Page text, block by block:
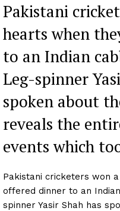
Pakistani
hearts when
to an Indian
Leg-spinner
spoken about
reveals the
events which
Pakistani cricketers won
offered dinner to an
spinner Yasir Shah has